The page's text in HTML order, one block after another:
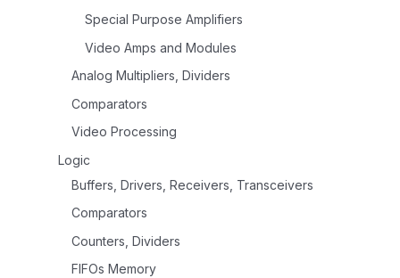
Special Purpose Amplifiers
Video Amps and Modules
Analog Multipliers, Dividers
Comparators
Video Processing
Logic
Buffers, Drivers, Receivers, Transceivers
Comparators
Counters, Dividers
FIFOs Memory